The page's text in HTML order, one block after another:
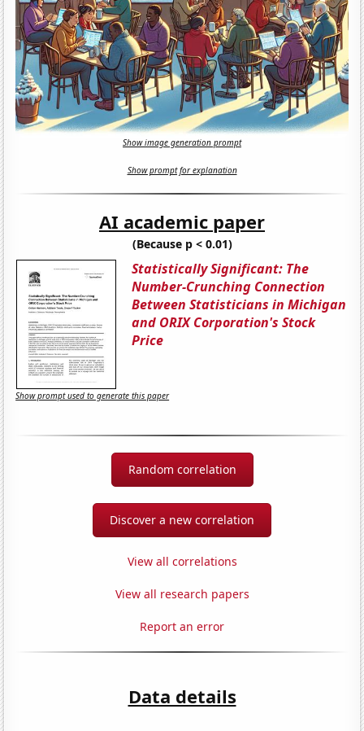
Show image generation prompt
Show prompt for explanation
AI academic paper
(Because p < 0.01)
Statistically Significant: The
Number-Crunching Connection
Between Statisticians in Michigan
and ORIX Corporation's Stock
Price
Show prompt used to generate this paper
Random correlation
Discover a new correlation
View all correlations
View all research papers
Report an error
Data details